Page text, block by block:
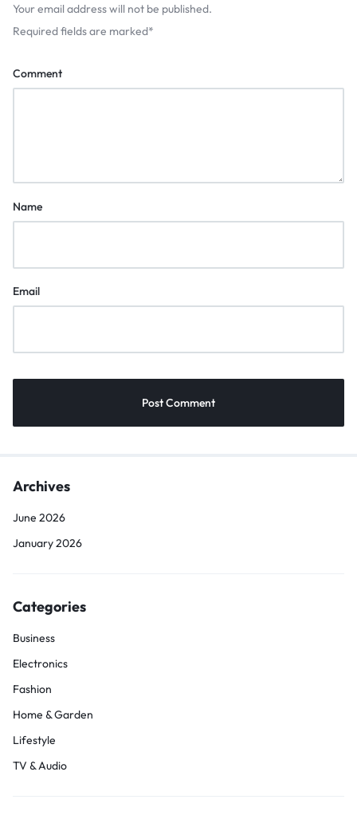
Your email address will not be published.
Required fields are marked*
Comment
Name
Email
Archives
June 2026
January 2026
Categories
Business
Electronics
Fashion
Home & Garden
Lifestyle
TV & Audio